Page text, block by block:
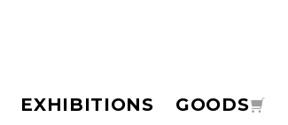
EXHIBITIONS GOODS